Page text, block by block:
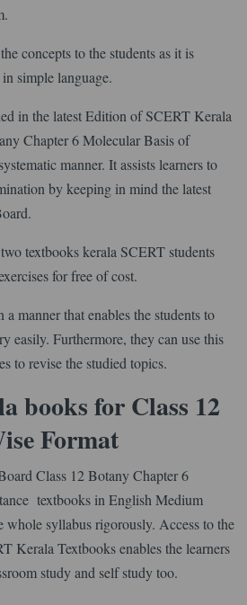
concepts to the students as it is
simple language.
in the latest Edition of SCERT Kerala
Chapter 6 Molecular Basis of
manner. It assists learners to
by keeping in mind the latest
textbooks kerala SCERT students
for free of cost.
manner that enables the students to
easily. Furthermore, they can use this
to revise the studied topics.
books for Class 12
Format
Class 12 Botany Chapter 6
textbooks in English Medium
whole syllabus rigorously. Access to the
Kerala Textbooks enables the learners
study and self study too.